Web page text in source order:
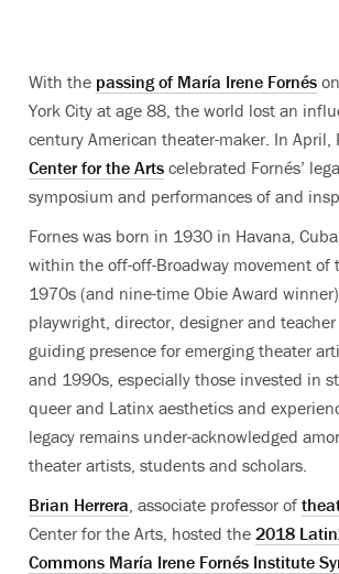
With the passing of María Irene Fornés
York City at age 88, the world lost an
century American theater-maker. In April,
Center for the Arts celebrated Fornés’
symposium and performances of and
Fornes was born in 1930 in Havana,
within the off-off-Broadway movement of
1970s (and nine-time Obie Award
playwright, director, designer and
guiding presence for emerging theater
and 1990s, especially those invested in
queer and Latinx aesthetics and
legacy remains under-acknowledged
theater artists, students and scholars.
Brian Herrera , associate professor of
Center for the Arts, hosted the 2018
Commons María Irene Fornés Institute